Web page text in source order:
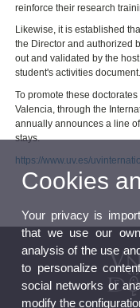
reinforce their research
Likewise, it is established
the Director and authorized
out and validated by the
student's activities document.
To promote these
Valencia, through the
annually announces a line
stays.
https://www.uv.es/
Cookies
Your privacy is
that we use our
analysis of the use
to personalize
social networks or
modify the